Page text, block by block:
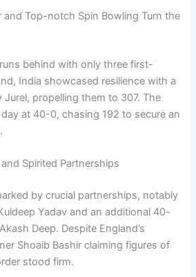
and Top-notch Spin Bowling Turn the
behind with only three first-
India showcased resilience with a
Jurel, propelling them to 307. The
at 40-0, chasing 192 to secure an
Spirited Partnerships
by crucial partnerships, notably
Yadav and an additional 40-
Deep. Despite England’s
Shoaib Bashir claiming figures of
stood firm.